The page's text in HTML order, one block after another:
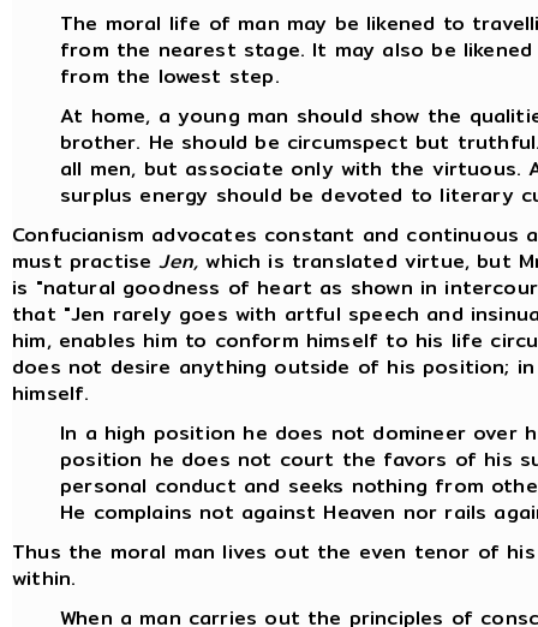
The moral life of man may be likened to
from the nearest stage. It may also be
from the lowest step.
At home, a young man should show the
brother. He should be circumspect but
all men, but associate only with the virtuous.
surplus energy should be devoted to literary
Confucianism advocates constant and continuous
must practiseJen, which is translated virtue, but
is "natural goodness of heart as shown in
that "Jen rarely goes with artful speech and
him, enables him to conform himself to his life
does not desire anything outside of his position;
himself.
In a high position he does not domineer over
position he does not court the favors of his
personal conduct and seeks nothing from
He complains not against Heaven nor rails
Thus the moral man lives out the even tenor of
within.
When a man carries out the principles of